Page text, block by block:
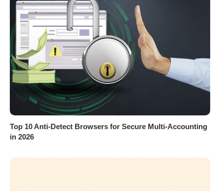
Top 10 Anti-Detect Browsers for Secure Multi-Accounting
in 2026